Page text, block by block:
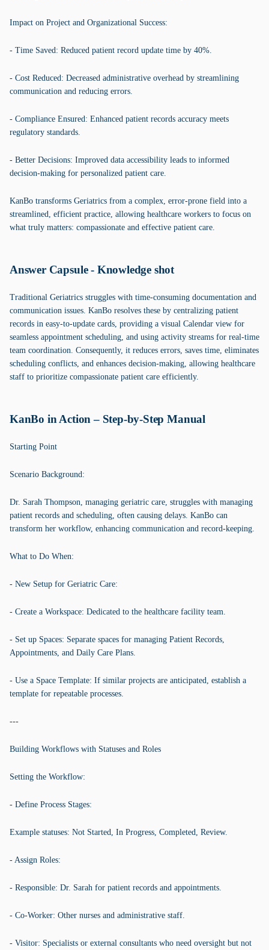
Impact on Project and Organizational Success:
- Time Saved: Reduced patient record update time by 40%.
- Cost Reduced: Decreased administrative overhead by streamlining
communication and reducing errors.
- Compliance Ensured: Enhanced patient records accuracy meets
regulatory standards.
- Better Decisions: Improved data accessibility leads to informed
decision-making for personalized patient care.
KanBo transforms Geriatrics from a complex, error-prone field into a
streamlined, efficient practice, allowing healthcare workers to focus on
what truly matters: compassionate and effective patient care.
Answer Capsule - Knowledge shot
Traditional Geriatrics struggles with time-consuming documentation and
communication issues. KanBo resolves these by centralizing patient
records in easy-to-update cards, providing a visual Calendar view for
seamless appointment scheduling, and using activity streams for real-time
team coordination. Consequently, it reduces errors, saves time, eliminates
scheduling conflicts, and enhances decision-making, allowing healthcare
staff to prioritize compassionate patient care efficiently.
KanBo in Action – Step-by-Step Manual
Starting Point
Scenario Background:
Dr. Sarah Thompson, managing geriatric care, struggles with managing
patient records and scheduling, often causing delays. KanBo can
transform her workflow, enhancing communication and record-keeping.
What to Do When:
- New Setup for Geriatric Care:
- Create a Workspace: Dedicated to the healthcare facility team.
- Set up Spaces: Separate spaces for managing Patient Records,
Appointments, and Daily Care Plans.
- Use a Space Template: If similar projects are anticipated, establish a
template for repeatable processes.
---
Building Workflows with Statuses and Roles
Setting the Workflow:
- Define Process Stages:
Example statuses: Not Started, In Progress, Completed, Review.
- Assign Roles:
- Responsible: Dr. Sarah for patient records and appointments.
- Co-Worker: Other nurses and administrative staff.
- Visitor: Specialists or external consultants who need oversight but not